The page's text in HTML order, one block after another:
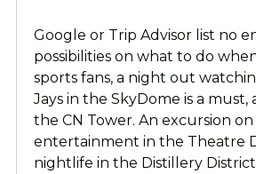
Google or Trip Advisor list no
possibilities on what to do
sports fans, a night out
Jays in the SkyDome is a must,
the CN Tower. An excursion
entertainment in the Theatre
nightlife in the Distillery